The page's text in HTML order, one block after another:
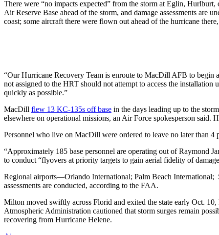
There were “no impacts expected” from the storm at Eglin,
Air Reserve Base ahead of the storm, and damage assessments are
coast; some aircraft there were flown out ahead of the hurricane
“Our Hurricane Recovery Team is enroute to MacDill AFB to begin
not assigned to the HRT should not attempt to access the
quickly as possible.”
MacDill flew 13 KC-135s off base in the days leading up to the
elsewhere on operational missions, an Air Force spokesperson said.
Personnel who live on MacDill were ordered to leave no later than 4
“Approximately 185 base personnel are operating out of Raymond
to conduct “flyovers at priority targets to gain aerial fidelity of
Regional airports—Orlando International; Palm Beach International;
assessments are conducted, according to the FAA.
Milton moved swiftly across Florid and exited the state early Oct.
Atmospheric Administration cautioned that storm surges remain
recovering from Hurricane Helene.